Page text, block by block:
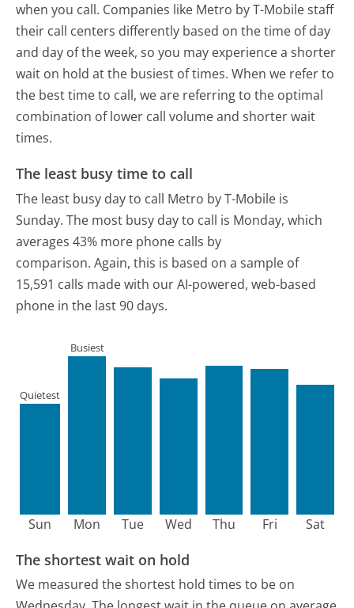
when you call. Companies like Metro by T-Mobile staff
their call centers differently based on the time of day
and day of the week, so you may experience a shorter
wait on hold at the busiest of times. When we refer to
the best time to call, we are referring to the optimal
combination of lower call volume and shorter wait
times.
The least busy time to call
The least busy day to call Metro by T-Mobile is
Sunday. The most busy day to call is Monday, which
averages 43% more phone calls by
comparison. Again, this is based on a sample of
15,591 calls made with our AI-powered, web-based
phone in the last 90 days.
Sun
Quietest
Mon
Busiest
Tue Wed Thu Fri Sat
The shortest wait on hold
We measured the shortest hold times to be on